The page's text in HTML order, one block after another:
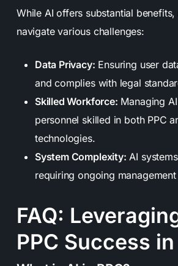
While AI offers substantial
navigate various challenges:
Data Privacy: Ensuring user
and complies with legal
Skilled Workforce: Managing
personnel skilled in both PPC
technologies.
System Complexity: AI
requiring ongoing
FAQ:
PPC Success